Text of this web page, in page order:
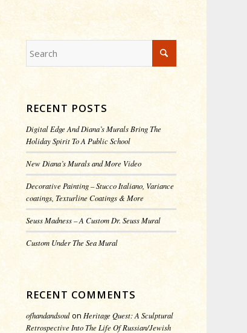
RECENT POSTS
Digital Edge And Diana’s Murals Bring The
Holiday Spirit To A Public School
New Diana’s Murals and More Video
Decorative Painting – Stucco Italiano, Variance
coatings, Texturline Coatings & More
Seuss Madness – A Custom Dr. Seuss Mural
Custom Under The Sea Mural
RECENT COMMENTS
ofhandandsoulonHeritage Quest: A Sculptural
Retrospective Into The Life Of Russian/Jewish